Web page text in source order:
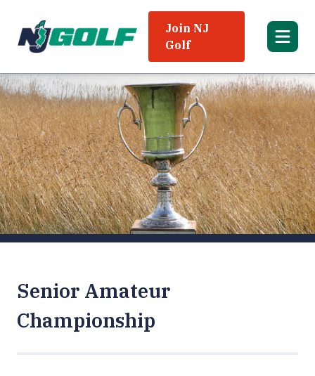
Join NJ
Golf
Senior Amateur
Championship